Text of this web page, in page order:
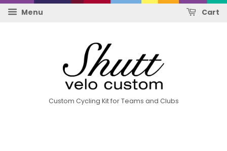
Menu Cart
Custom Cycling Kit for Teams and Clubs